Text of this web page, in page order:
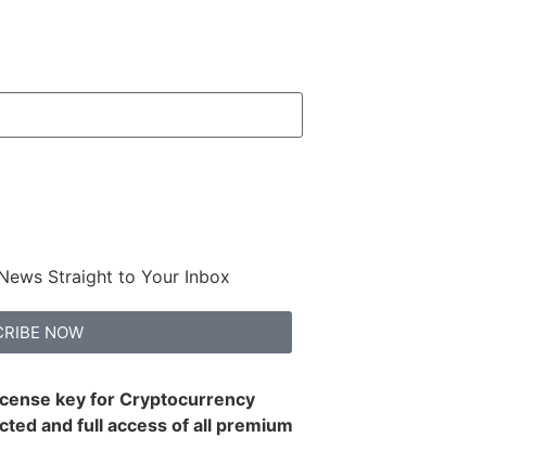
Straight to Your Inbox
NOW
key for Cryptocurrency
and full access of all premium